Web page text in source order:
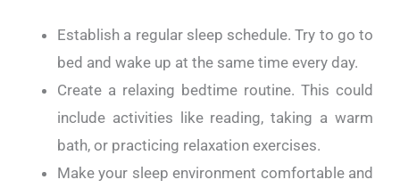
Establish a regular sleep schedule. Try to go to
bed and wake up at the same time every day.
Create a relaxing bedtime routine. This could
include activities like reading, taking a warm
bath, or practicing relaxation exercises.
Make your sleep environment comfortable and